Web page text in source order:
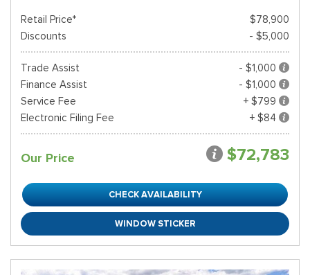
Retail Price*
$78,900
Discounts
- $5,000
Trade Assist
- $1,000
Finance Assist
- $1,000
Service Fee
+ $799
Electronic Filing Fee
+ $84
Our Price $72,783
CHECK AVAILABILITY
WINDOW STICKER